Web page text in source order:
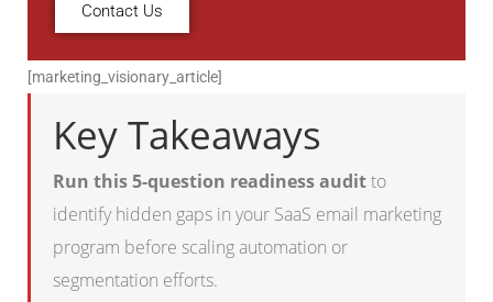
Contact Us
[marketing_visionary_article]
Key Takeaways
Run this 5-question readiness auditto
identify hidden gaps in your SaaS email marketing
program before scaling automation or
segmentation efforts.